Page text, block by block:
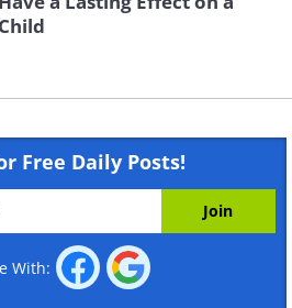
Child
Free Daily Posts!
With: